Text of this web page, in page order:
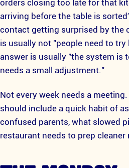
orders closing too late for that
arriving before the table is
contact getting surprised by the
is usually not "people need to try
answer is usually "the system is
needs a small adjustment."
Not every week needs a
should include a quick habit of
confused parents, what slowed
restaurant needs to prep cleaner